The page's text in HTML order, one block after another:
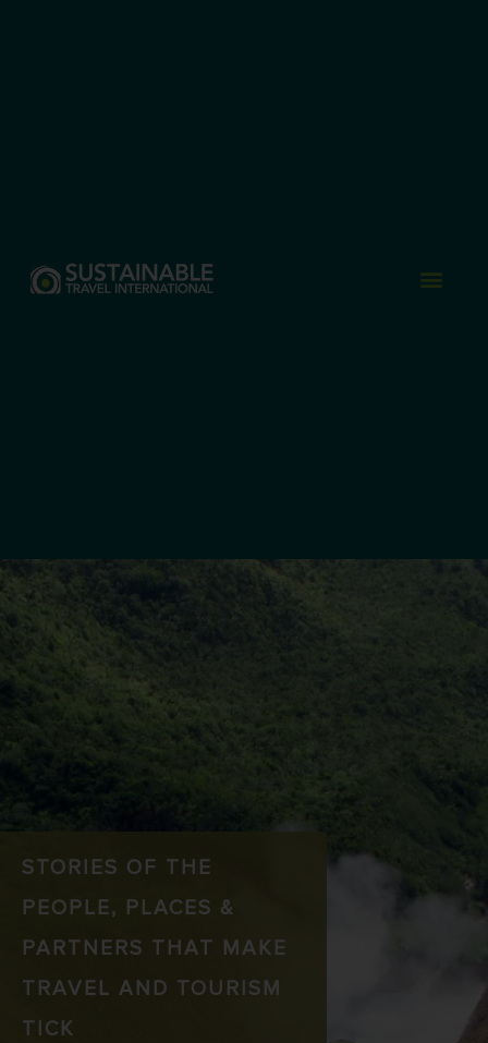
STORIES OF THE
PEOPLE, PLACES &
PARTNERS THAT MAKE
TRAVEL AND TOURISM
TICK